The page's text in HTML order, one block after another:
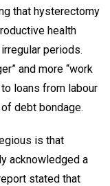
that hysterectomy
health
periods.
and more “work
loans from labour
debt bondage.
is that
acknowledged a
stated that